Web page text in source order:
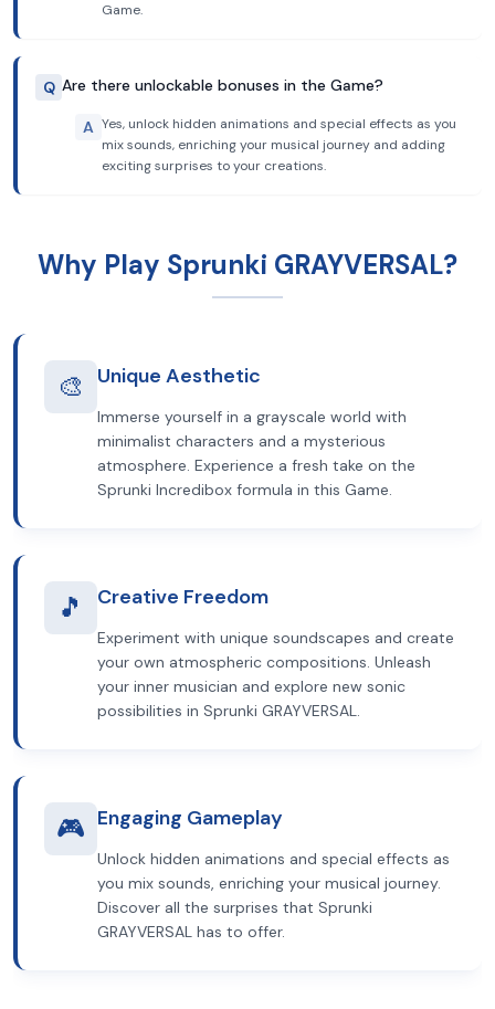
Game.
Q Are there unlockable bonuses in the Game?
A Yes, unlock hidden animations and special effects as you
mix sounds, enriching your musical journey and adding
exciting surprises to your creations.
Why Play Sprunki GRAYVERSAL?
🎨 Unique Aesthetic
Immerse yourself in a grayscale world with
minimalist characters and a mysterious
atmosphere. Experience a fresh take on the
Sprunki Incredibox formula in this Game.
🎵 Creative Freedom
Experiment with unique soundscapes and create
your own atmospheric compositions. Unleash
your inner musician and explore new sonic
possibilities in Sprunki GRAYVERSAL.
🎮 Engaging Gameplay
Unlock hidden animations and special effects as
you mix sounds, enriching your musical journey.
Discover all the surprises that Sprunki
GRAYVERSAL has to offer.